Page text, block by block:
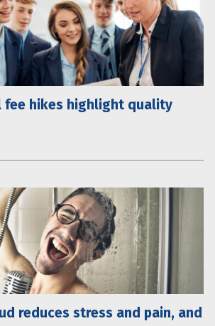
fee hikes highlight quality
reduces stress and pain, and